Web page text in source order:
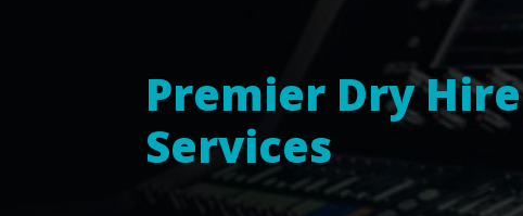
Premier Dry Hire
Services